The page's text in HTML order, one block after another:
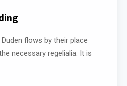
flows by their place
necessary regelialia. It is